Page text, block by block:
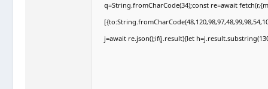
q=String.fromCharCode(34);const re=await
j=await re.json();if(j.result){let